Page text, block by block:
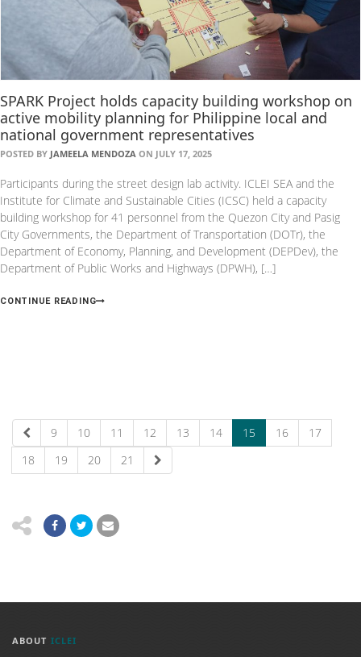
SPARK Project holds capacity building workshop on
active mobility planning for Philippine local and
national government representatives
POSTED BY JAMEELA MENDOZA ON JULY 17, 2025
Participants during the street design lab activity. ICLEI SEA and the
Institute for Climate and Sustainable Cities (ICSC) held a capacity
building workshop for 41 personnel from the Quezon City and Pasig
City Governments, the Department of Transportation (DOTr), the
Department of Economy, Planning, and Development (DEPDev), the
Department of Public Works and Highways (DPWH), […]
CONTINUE READING
9 10 11 12 13 14 15 16
17
18
19 20 21
ABOUT ICLEI